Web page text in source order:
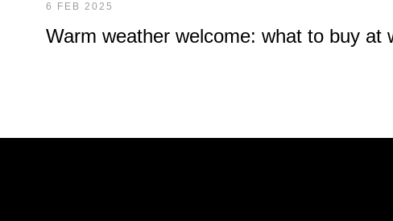
6 FEB 2025
Warm weather welcome: what to buy